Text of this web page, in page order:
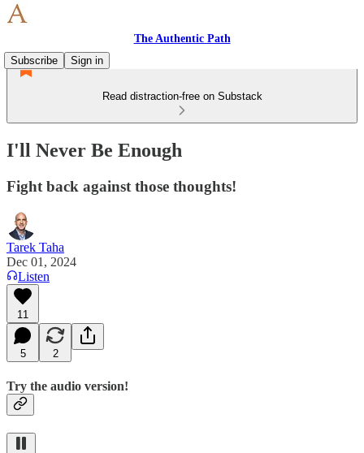
The Authentic Path
Subscribe
Sign in
Read distraction-free on Substack
I'll Never Be Enough
Fight back against those thoughts!
Tarek Taha
Dec 01, 2024
Listen
11
5 2
Try the audio version!